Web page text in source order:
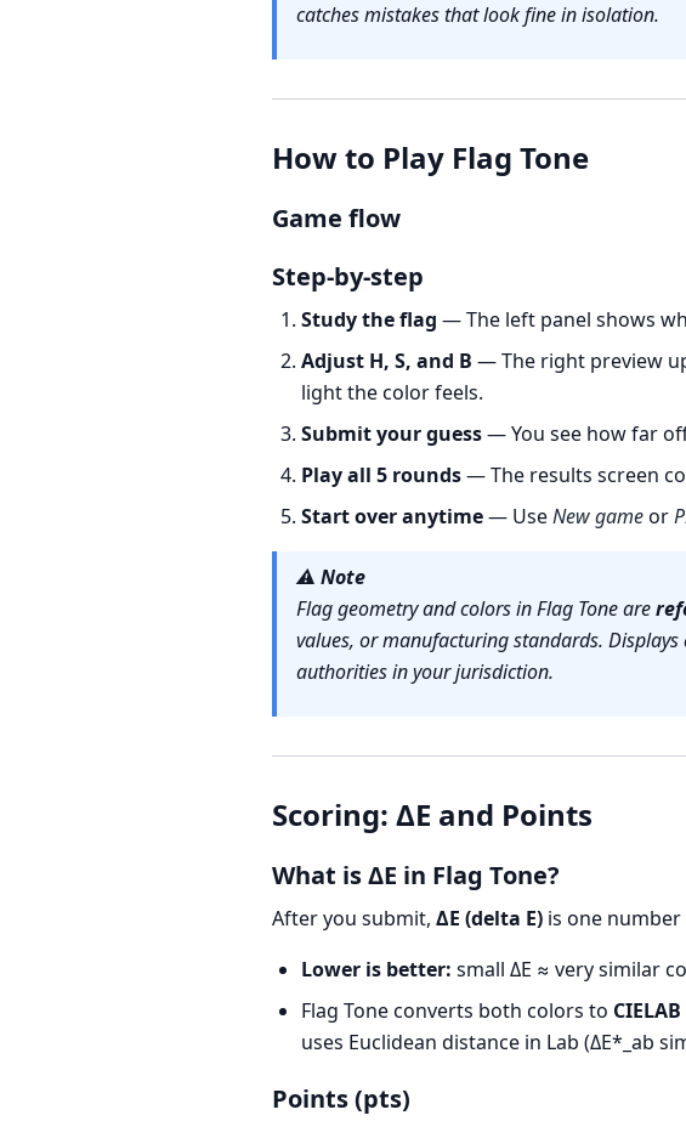
catches mistakes that look fine in isolation.
How to Play Flag Tone
Game flow
Step-by-step
Study the flag — The left panel shows
Adjust H, S, and B — The right preview
light the color feels.
Submit your guess— You see how far
Play all 5 rounds— The results screen
Start over anytime— UseNew gameor
⚠️ Note
Flag geometry and colors in Flag Tone are
values, or manufacturing standards.
authorities in your jurisdiction.
Scoring: ΔE and Points
What is ΔE in Flag Tone?
After you submit, ΔE (delta E) is one
Lower is better: small ΔE ≈ very similar
Flag Tone converts both colors to CIELAB
uses Euclidean distance in Lab (ΔE*_ab
Points (pts)